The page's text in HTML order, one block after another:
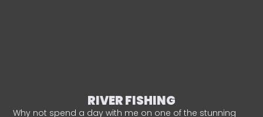
RIVER FISHING
Why not spend a day with me on one of the stunning